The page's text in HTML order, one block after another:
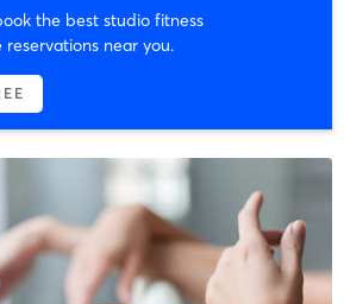
the best studio fitness
near you.